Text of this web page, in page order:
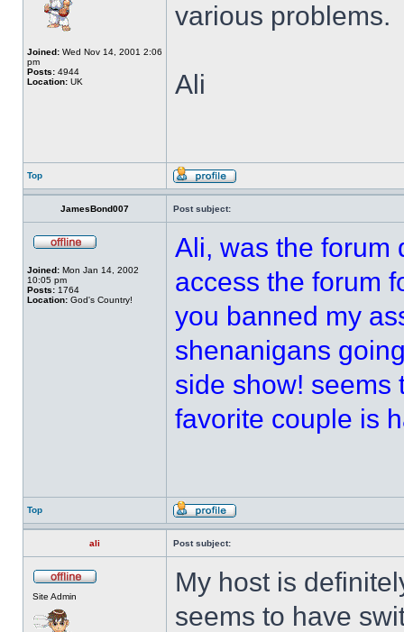
Joined: Wed Nov 14, 2001 2:06
pm
Posts: 4944
Location: UK
various problems.
Ali
Top
JamesBond007 Post subject:
Joined: Mon Jan 14, 2002
10:05 pm
Posts: 1764
Location: God's Country!
Ali, was the forum
access the forum
you banned my
shenanigans
side show! seems
favorite couple is
Top
ali Post subject:
Site Admin
My host is
seems to have